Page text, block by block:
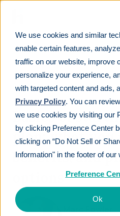
We use cookies and similar
enable certain features,
traffic on our website, improve
personalize your experience,
with targeted content and ads,
Privacy Policy. You can
we use cookies by visiting our
by clicking Preference Center
clicking on “Do Not Sell or
Information" in the footer of our
Preference
Ok
ON-DEMAND WEBINAR
Basics of
plan: what you
benefits, and
Marc Fowler